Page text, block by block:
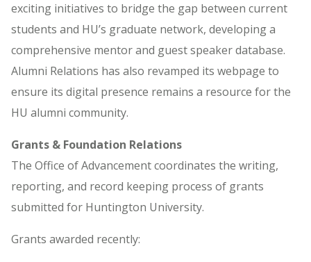
exciting initiatives to bridge the gap between current
students and HU’s graduate network, developing a
comprehensive mentor and guest speaker database.
Alumni Relations has also revamped its webpage to
ensure its digital presence remains a resource for the
HU alumni community.
Grants & Foundation Relations
The Office of Advancement coordinates the writing,
reporting, and record keeping process of grants
submitted for Huntington University.
Grants awarded recently: